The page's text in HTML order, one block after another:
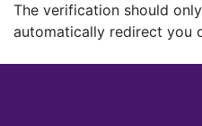
The verification should
automatically redirect you